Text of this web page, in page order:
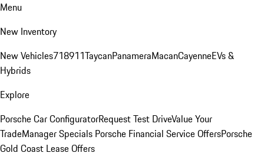
Menu
New Inventory
New Vehicles718911TaycanPanameraMacanCayenneEVs &
Hybrids
Explore
Porsche Car ConfiguratorRequest Test DriveValue Your
TradeManager Specials Porsche Financial Service OffersPorsche
Gold Coast Lease Offers